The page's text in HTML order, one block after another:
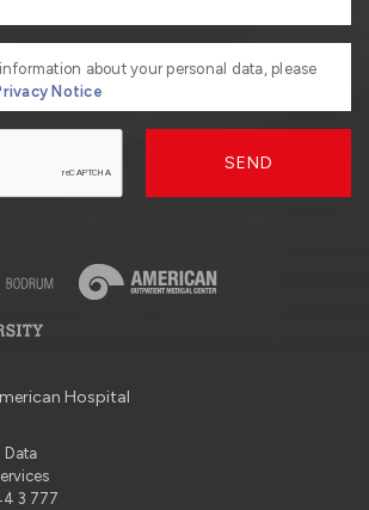
about your personal data, please
Notice
SEND
Hospital
Data
3 777